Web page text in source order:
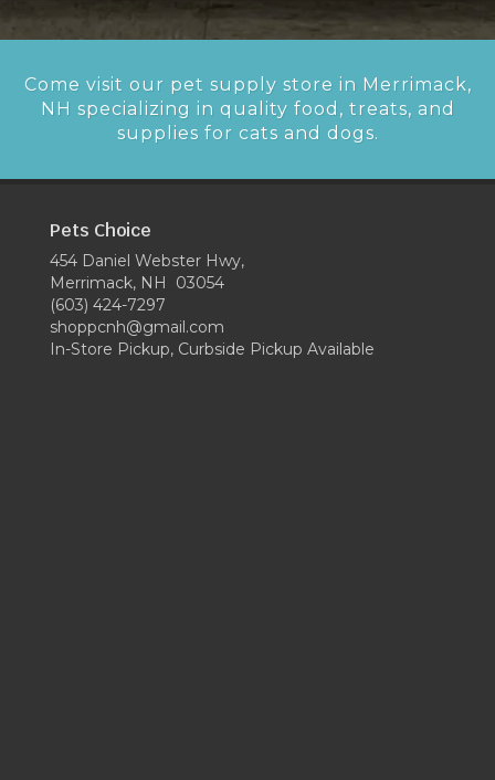
Come visit our pet supply store in Merrimack,
NH specializing in quality food, treats, and
supplies for cats and dogs.
Pets Choice
454 Daniel Webster Hwy,
Merrimack, NH 03054
(603) 424-7297
shoppcnh@gmail.com
In-Store Pickup, Curbside Pickup Available